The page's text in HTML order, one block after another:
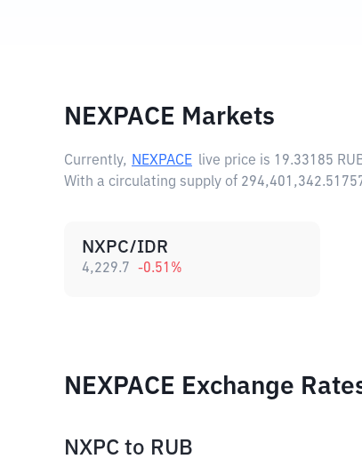
NEXPACE Markets
Currently, NEXPACE live price is 19.33185
With a circulating supply of
NXPC/IDR
4,229.7 -0.51 %
NEXPACE Exchange
NXPC to RUB